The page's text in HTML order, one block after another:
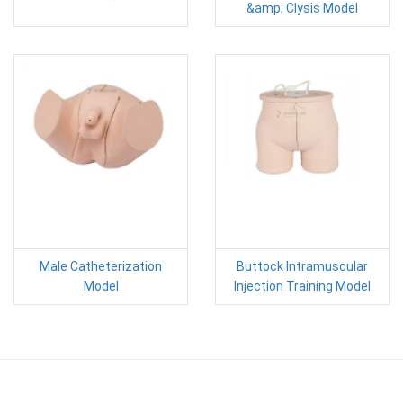
&amp; Clysis Model
Male Catheterization
Model
Buttock Intramuscular
Injection Training Model